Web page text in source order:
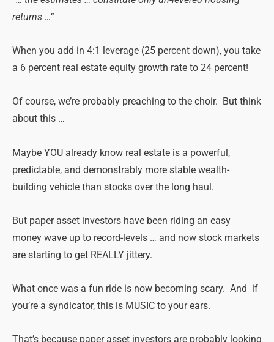
returns …”
When you add in 4:1 leverage (25 percent down), you take
a 6 percent real estate equity growth rate to 24 percent!
Of course, we’re probably preaching to the choir. But think
about this …
Maybe YOU already know real estate is a powerful,
predictable, and demonstrably more stable wealth-
building vehicle than stocks over the long haul.
But paper asset investors have been riding an easy
money wave up to record-levels … and now stock markets
are starting to get REALLY jittery.
What once was a fun ride is now becoming scary. And if
you’re a syndicator, this is MUSIC to your ears.
That’s because paper asset investors are probably looking